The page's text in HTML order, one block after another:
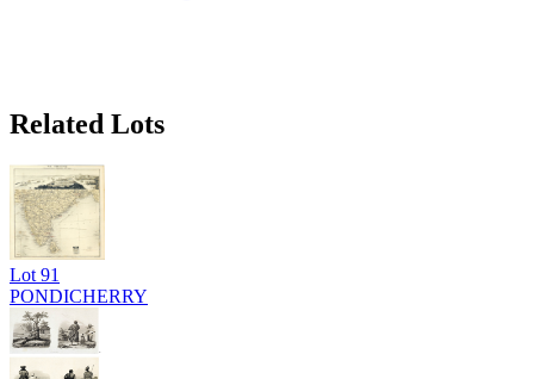
Related Lots
Lot 91
PONDICHERRY